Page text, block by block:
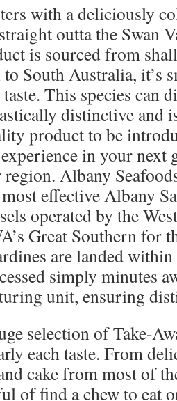
with a deliciously
outta the Swan
is sourced from
South Australia, it’s
This species can
distinctive and
product to be
in your next
Albany
effective Albany
operated by the
Great Southern for
are landed
simply minutes
unit, ensuring
selection of Take-
each taste. From
cake from most of
of find a chew to eat